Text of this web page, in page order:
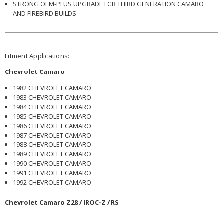
STRONG OEM-PLUS UPGRADE FOR THIRD GENERATION CAMARO
AND FIREBIRD BUILDS
Fitment Applications:
Chevrolet Camaro
1982 CHEVROLET CAMARO
1983 CHEVROLET CAMARO
1984 CHEVROLET CAMARO
1985 CHEVROLET CAMARO
1986 CHEVROLET CAMARO
1987 CHEVROLET CAMARO
1988 CHEVROLET CAMARO
1989 CHEVROLET CAMARO
1990 CHEVROLET CAMARO
1991 CHEVROLET CAMARO
1992 CHEVROLET CAMARO
Chevrolet Camaro Z28 / IROC-Z / RS